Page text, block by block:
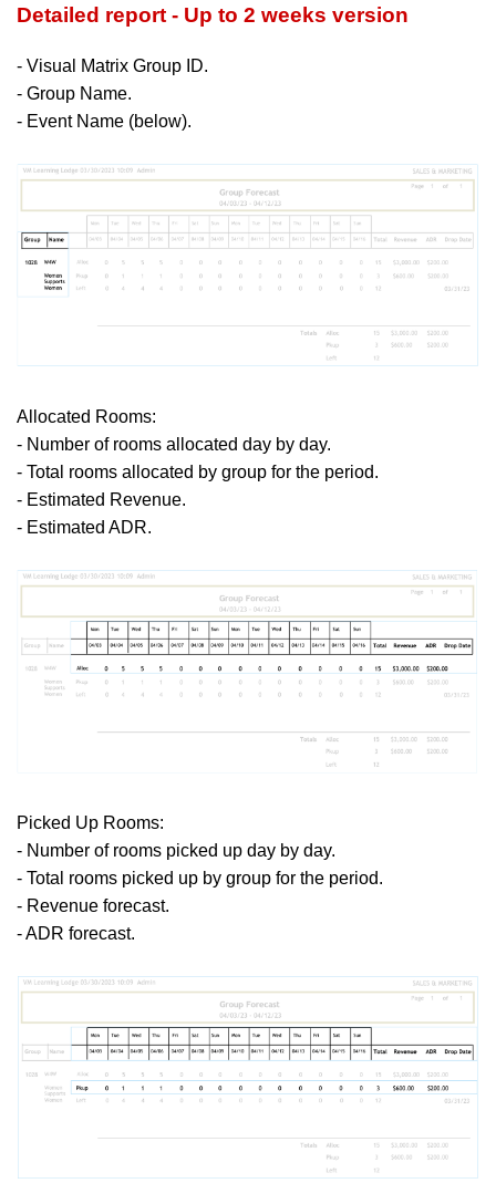
Detailed report - Up to 2 weeks version
- Visual Matrix Group ID.
- Group Name.
- Event Name (below).
Allocated Rooms:
- Number of rooms allocated day by day.
- Total rooms allocated by group for the period.
- Estimated Revenue.
- Estimated ADR.
Picked Up Rooms:
- Number of rooms picked up day by day.
- Total rooms picked up by group for the period.
- Revenue forecast.
- ADR forecast.